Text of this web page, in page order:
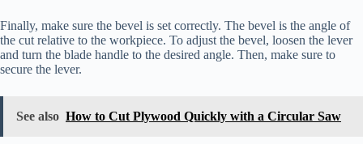
Finally, make sure the bevel is set correctly. The bevel is the angle of
the cut relative to the workpiece. To adjust the bevel, loosen the lever
and turn the blade handle to the desired angle. Then, make sure to
secure the lever.
See also How to Cut Plywood Quickly with a Circular Saw